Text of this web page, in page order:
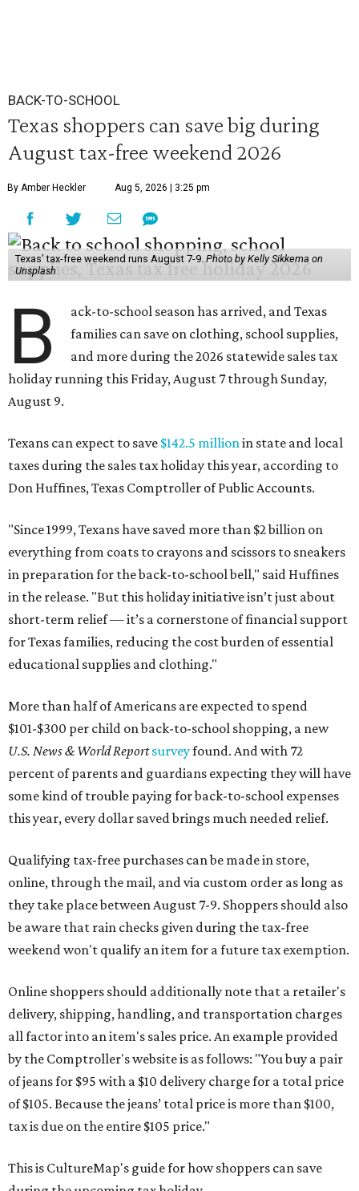
BACK-TO-SCHOOL
Texas shoppers can save big during
August tax-free weekend 2026
By Amber Heckler Aug 5, 2026 | 3:25 pm
Texas' tax-free weekend runs August 7-9.Photo by Kelly Sikkema on
Unsplash
B
ack-to-school season has arrived, and Texas
families can save on clothing, school supplies,
and more during the 2026 statewide sales tax
holiday running this Friday, August 7 through Sunday,
August 9.
Texans can expect to save $142.5 millionin state and local
taxes during the sales tax holiday this year, according to
Don Huffines, Texas Comptroller of Public Accounts.
"Since 1999, Texans have saved more than $2 billion on
everything from coats to crayons and scissors to sneakers
in preparation for the back-to-school bell," said Huffines
in the release. "But this holiday initiative isn’t just about
short-term relief — it’s a cornerstone of financial support
for Texas families, reducing the cost burden of essential
educational supplies and clothing."
More than half of Americans are expected to spend
$101-$300 per child on back-to-school shopping, a new
U.S. News & World Reportsurveyfound. And with 72
percent of parents and guardians expecting they will have
some kind of trouble paying for back-to-school expenses
this year, every dollar saved brings much needed relief.
Qualifying tax-free purchases can be made in store,
online, through the mail, and via custom order as long as
they take place between August 7-9. Shoppers should also
be aware that rain checks given during the tax-free
weekend won't qualify an item for a future tax exemption.
Online shoppers should additionally note that a retailer's
delivery, shipping, handling, and transportation charges
all factor into an item's sales price. An example provided
by the Comptroller's website is as follows: "You buy a pair
of jeans for $95 with a $10 delivery charge for a total price
of $105. Because the jeans’ total price is more than $100,
tax is due on the entire $105 price."
This is CultureMap's guide for how shoppers can save